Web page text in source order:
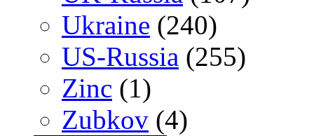
Ukraine (240)
US-Russia (255)
Zinc (1)
Zubkov (4)